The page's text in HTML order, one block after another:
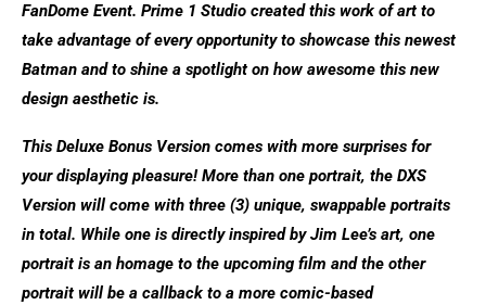
FanDome Event. Prime 1 Studio created this work of art to
take advantage of every opportunity to showcase this newest
Batman and to shine a spotlight on how awesome this new
design aesthetic is.
This Deluxe Bonus Version comes with more surprises for
your displaying pleasure! More than one portrait, the DXS
Version will come with three (3) unique, swappable portraits
in total. While one is directly inspired by Jim Lee’s art, one
portrait is an homage to the upcoming film and the other
portrait will be a callback to a more comic-based